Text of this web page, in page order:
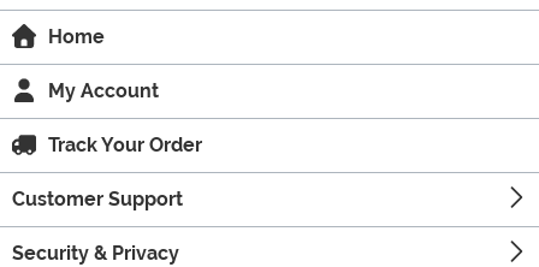
Home
My Account
Track Your Order
Customer Support
Security & Privacy